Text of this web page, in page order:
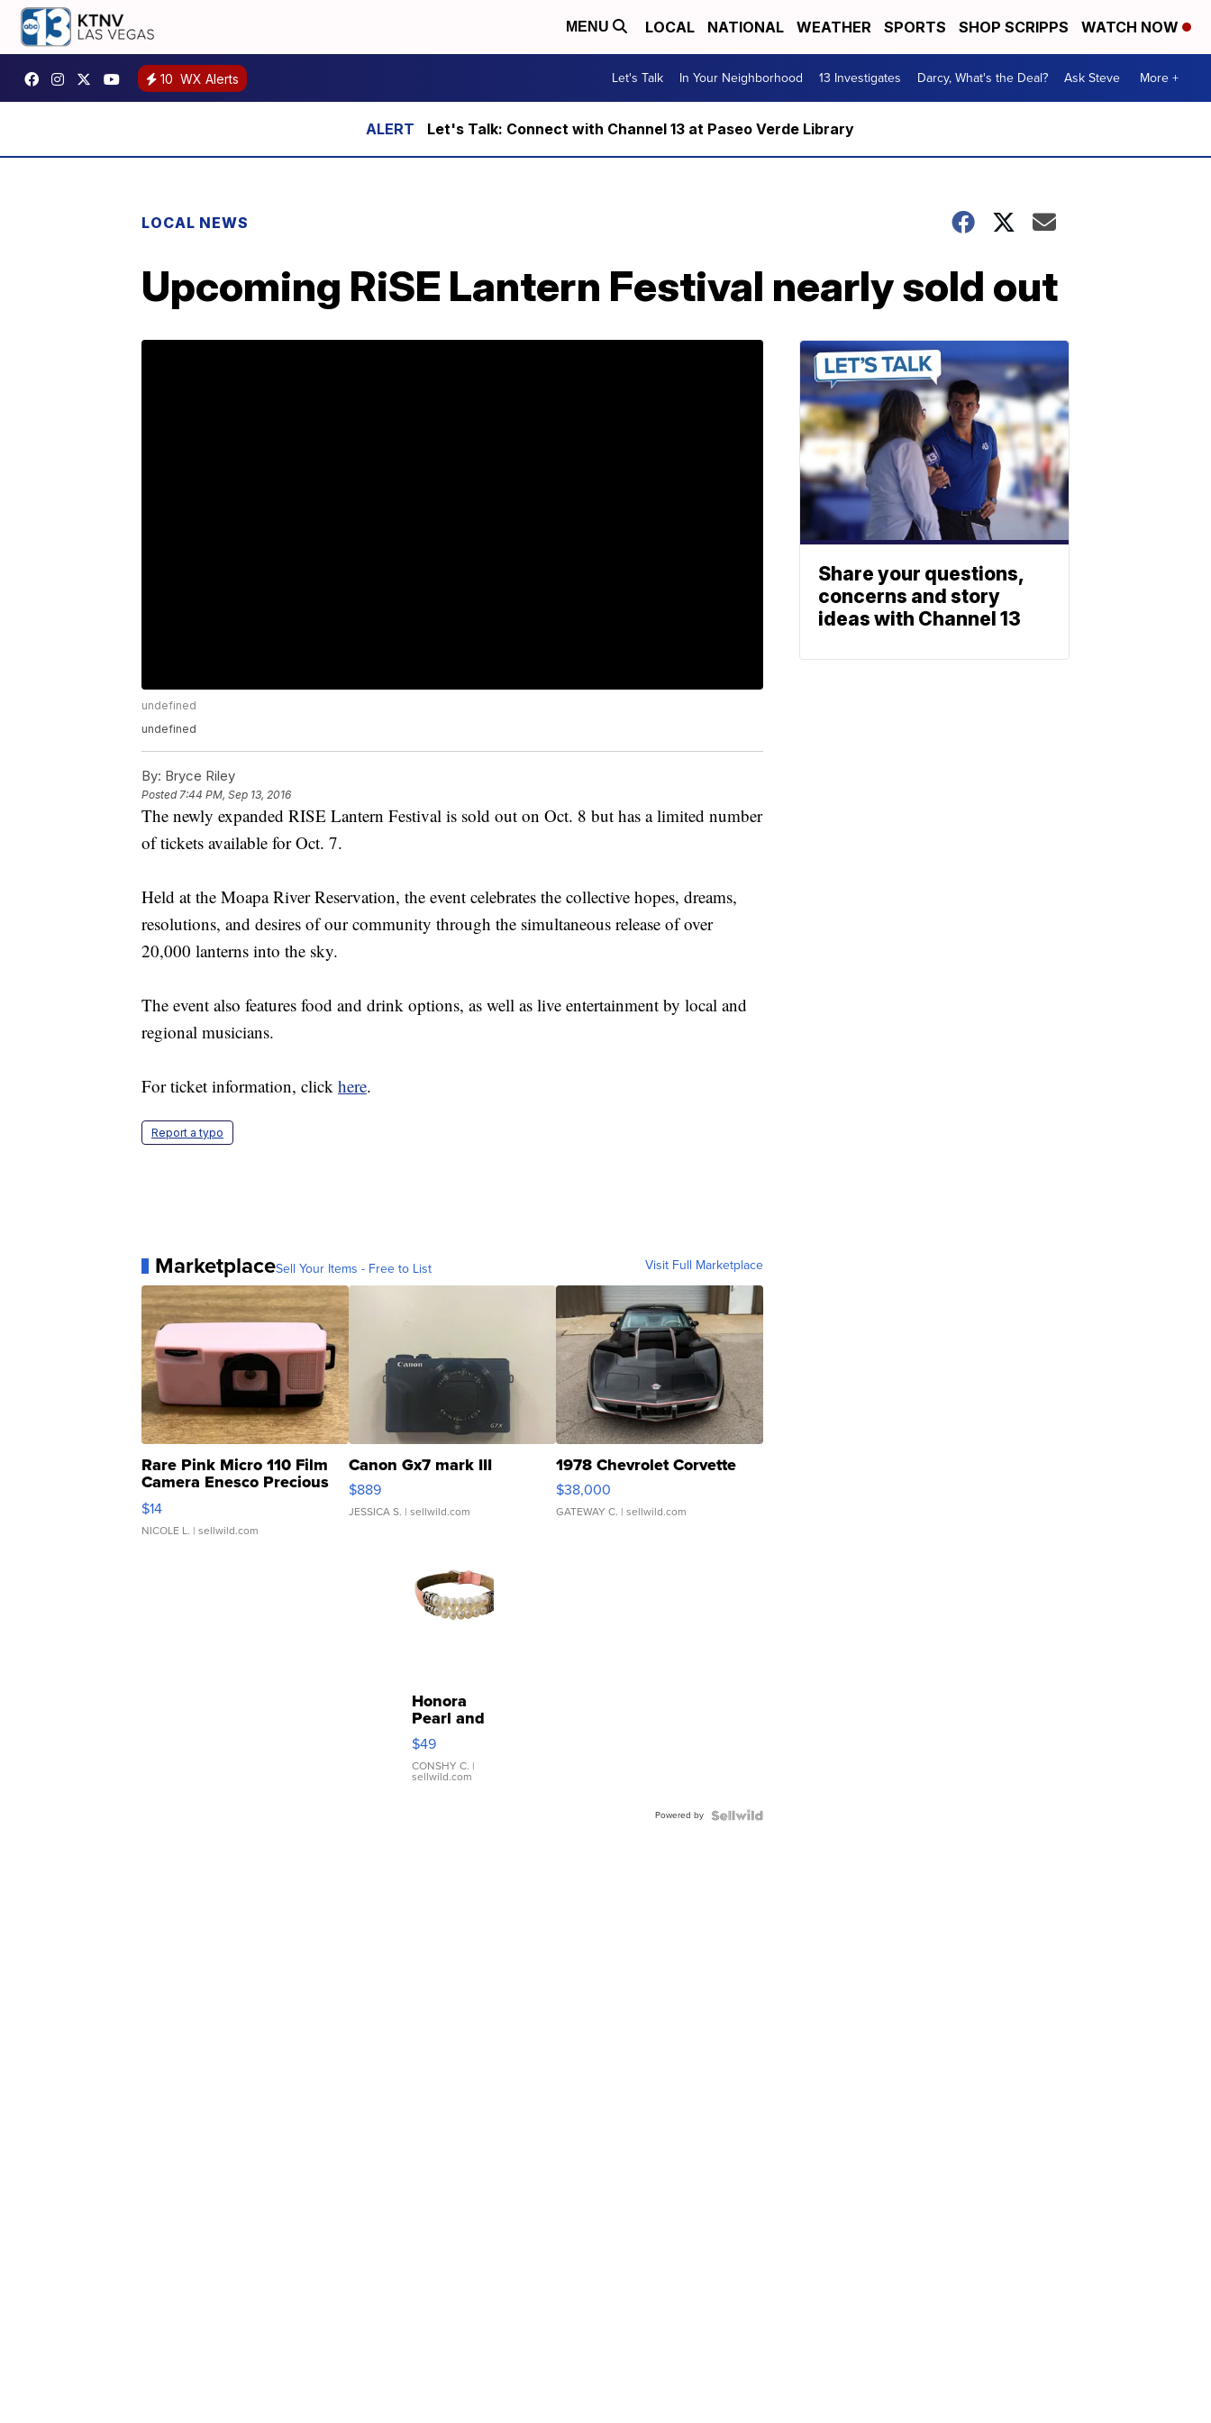
MENU LOCAL NATIONAL WEATHER SPORTS SHOP SCRIPPS WATCH NOW
10 WX Alerts Let's Talk In Your Neighborhood 13 Investigates Darcy, What's the Deal? Ask Steve More +
Let's Talk: Connect with Channel 13 at Paseo Verde Library
LOCAL NEWS
Upcoming RiSE Lantern Festival nearly sold out
undefined
undefined
By: Bryce Riley
Posted7:44 PM, Sep 13, 2016
The newly expanded RISE Lantern Festival is sold out on Oct. 8 but has a limited number
of tickets available for Oct. 7.
Held at the Moapa River Reservation, the event celebrates the collective hopes, dreams,
resolutions, and desires of our community through the simultaneous release of over
20,000 lanterns into the sky.
The event also features food and drink options, as well as live entertainment by local and
regional musicians.
For ticket information, click here.
Report a typo
MarketplaceSell Your Items - Free to List Visit Full Marketplace
Rare Pink Micro 110 Film
Camera Enesco Precious
Moments TD4
$14
NICOLE L. | sellwild.com
Canon Gx7 mark III
$889
JESSICA S. | sellwild.com
1978 Chevrolet Corvette
$38,000
GATEWAY C. | sellwild.com
Honora
Pearl and
Pink
Leather
Bracelet
Adjustable
$49
CONSHY C. |
sellwild.com
Powered by
Share your questions,
concerns and story
ideas with Channel 13